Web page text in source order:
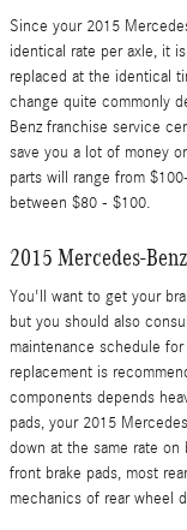
Since your 2015
identical rate per axle, it
replaced at the identical
change quite commonly
Benz franchise service
save you a lot of money
parts will range from
between $80 - $100.
2015 Mercedes-
You'll want to get your
but you should also
maintenance schedule
replacement is
components depends
pads, your 2015
down at the same rate
front brake pads, most
mechanics of rear wheel